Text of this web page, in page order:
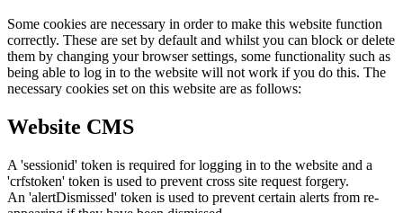
Some cookies are necessary in order to make this website function
correctly. These are set by default and whilst you can block or delete
them by changing your browser settings, some functionality such as
being able to log in to the website will not work if you do this. The
necessary cookies set on this website are as follows:
Website CMS
A 'sessionid' token is required for logging in to the website and a
'crfstoken' token is used to prevent cross site request forgery.
An 'alertDismissed' token is used to prevent certain alerts from re-